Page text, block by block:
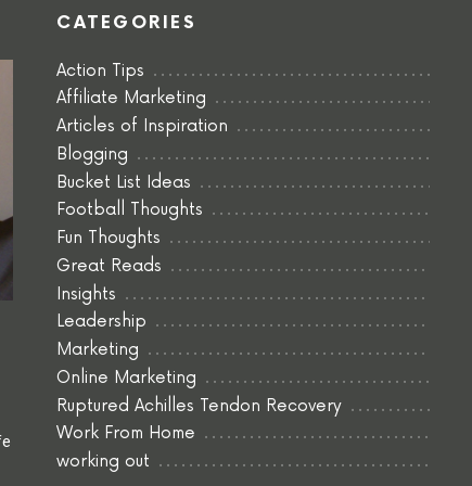
CATEGORIES
Action Tips
Affiliate Marketing
Articles of Inspiration
Blogging
Bucket List Ideas
Football Thoughts
Fun Thoughts
Great Reads
Insights
Leadership
Marketing
Online Marketing
Ruptured Achilles Tendon Recovery
Work From Home
working out